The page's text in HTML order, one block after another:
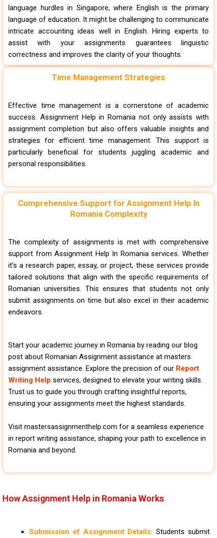
language hurdles in Singapore, where English is the primary
language of education. It might be challenging to communicate
intricate accounting ideas well in English. Hiring experts to
assist with your assignments guarantees linguistic
correctness and improves the clarity of your thoughts.
Time Management Strategies
Effective time management is a cornerstone of academic
success. Assignment Help in Romania not only assists with
assignment completion but also offers valuable insights and
strategies for efficient time management. This support is
particularly beneficial for students juggling academic and
personal responsibilities.
Comprehensive Support for Assignment Help In
Romania Complexity
The complexity of assignments is met with comprehensive
support from Assignment Help In Romania services. Whether
it’s a research paper, essay, or project, these services provide
tailored solutions that align with the specific requirements of
Romanian universities. This ensures that students not only
submit assignments on time but also excel in their academic
endeavors.
Start your academic journey in Romania by reading our blog
post about Romanian Assignment assistance at masters
assignment assistance. Explore the precision of our Report
Writing Help services, designed to elevate your writing skills.
Trust us to guide you through crafting insightful reports,
ensuring your assignments meet the highest standards.
Visit mastersassignmenthelp.com for a seamless experience
in report writing assistance, shaping your path to excellence in
Romania and beyond.
How Assignment Help in Romania Works
Submission of Assignment Details: Students submit